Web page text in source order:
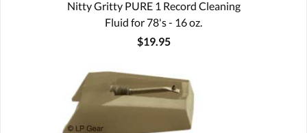
Nitty Gritty PURE 1 Record Cleaning
Fluid for 78's - 16 oz.
$19.95